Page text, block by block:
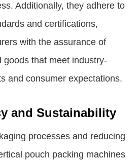
Additionally, they adhere to
and certifications,
with the assurance of
goods that meet industry-
and consumer expectations.
and Sustainability
processes and reducing
pouch packing machines